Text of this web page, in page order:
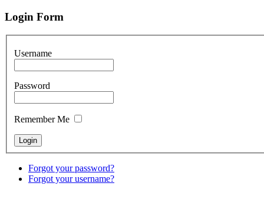
Login Form
Username
Password
Remember Me
Forgot your password?
Forgot your username?